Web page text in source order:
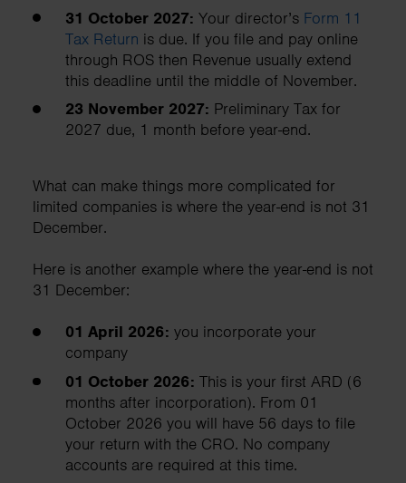
31 October 2027: Your director’s Form 11
Tax Return is due. If you file and pay online
through ROS then Revenue usually extend
this deadline until the middle of November.
23 November 2027: Preliminary Tax for
2027 due, 1 month before year-end.
What can make things more complicated for
limited companies is where the year-end is not 31
December.
Here is another example where the year-end is not
31 December:
01 April 2026: you incorporate your
company
01 October 2026: This is your first ARD (6
months after incorporation). From 01
October 2026 you will have 56 days to file
your return with the CRO. No company
accounts are required at this time.